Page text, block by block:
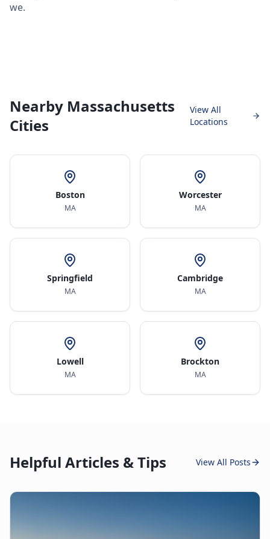
we.
Nearby Massachusetts
Cities
View All
Locations
Boston
MA
Worcester
MA
Springfield
MA
Cambridge
MA
Lowell
MA
Brockton
MA
Helpful Articles & Tips View All Posts